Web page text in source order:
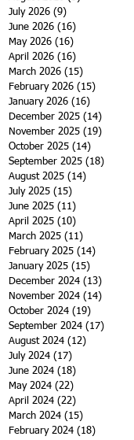
July 2026 (9)
June 2026 (16)
May 2026 (16)
April 2026 (16)
March 2026 (15)
February 2026 (15)
January 2026 (16)
December 2025 (14)
November 2025 (19)
October 2025 (14)
September 2025 (18)
August 2025 (14)
July 2025 (15)
June 2025 (11)
April 2025 (10)
March 2025 (11)
February 2025 (14)
January 2025 (15)
December 2024 (13)
November 2024 (14)
October 2024 (19)
September 2024 (17)
August 2024 (12)
July 2024 (17)
June 2024 (18)
May 2024 (22)
April 2024 (22)
March 2024 (15)
February 2024 (18)